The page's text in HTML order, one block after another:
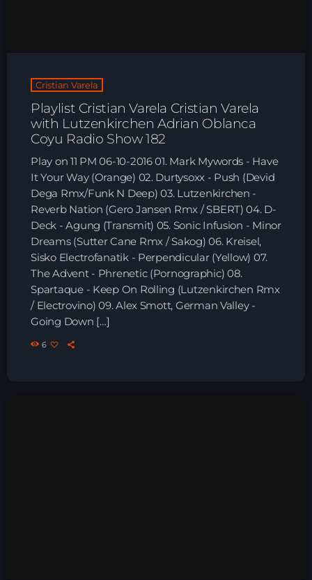
TEAM
NEWS
REPLAY ROOM
CONTACT
CONTACT
Upcoming shows
Cristian Varela
Playlist Cristian Varela Cristian Varela
with Lutzenkirchen Adrian Oblanca
Coyu Radio Show 182
Play on 11 PM 06-10-2016 01. Mark Mywords - Have
It Your Way (Orange) 02. Durtysoxx - Push (Devid
Dega Rmx/Funk N Deep) 03. Lutzenkirchen -
Reverb Nation (Gero Jansen Rmx / SBERT) 04. D-
Deck - Agung (Transmit) 05. Sonic Infusion - Minor
Dreams (Sutter Cane Rmx / Sakog) 06. Kreisel,
Sisko Electrofanatik - Perpendicular (Yellow) 07.
The Advent - Phrenetic (Pornographic) 08.
Spartaque - Keep On Rolling (Lutzenkirchen Rmx
/ Electrovino) 09. Alex Smott, German Valley -
Going Down […]
6